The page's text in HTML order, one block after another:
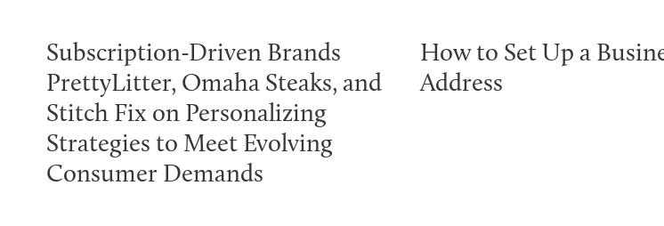
Subscription-Driven Brands
PrettyLitter, Omaha Steaks, and
Stitch Fix on Personalizing
Strategies to Meet Evolving
Consumer Demands
How to Set Up a
Address